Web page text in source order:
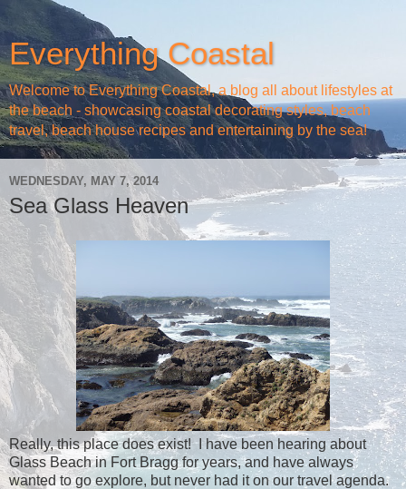
Everything Coastal
Welcome to Everything Coastal, a blog all about lifestyles at
the beach - showcasing coastal decorating styles, beach
travel, beach house recipes and entertaining by the sea!
WEDNESDAY, MAY 7, 2014
Sea Glass Heaven
Really, this place does exist! I have been hearing about
Glass Beach in Fort Bragg for years, and have always
wanted to go explore, but never had it on our travel agenda.